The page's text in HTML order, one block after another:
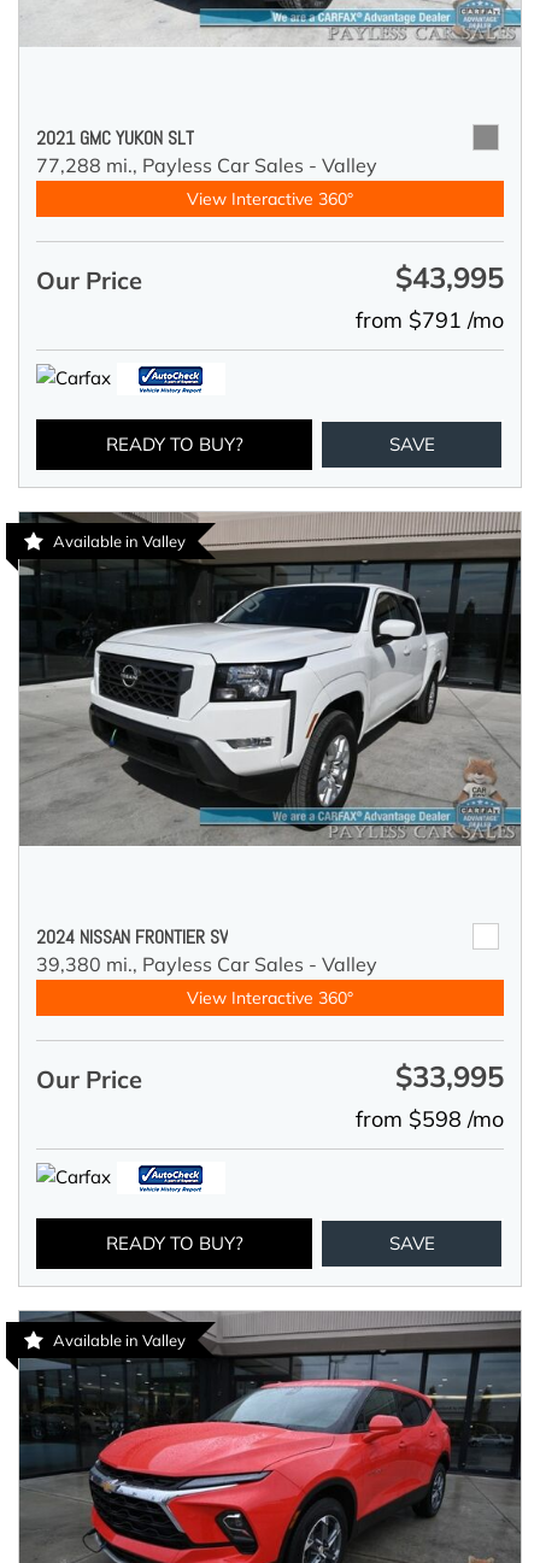
2021 GMC YUKON SLT
77,288 mi., Payless Car Sales - Valley
View Interactive 360°
Our Price $43,995
from $791 /mo
READY TO BUY? SAVE
Available in Valley
2024 NISSAN FRONTIER SV
39,380 mi., Payless Car Sales - Valley
View Interactive 360°
Our Price $33,995
from $598 /mo
READY TO BUY? SAVE
Available in Valley